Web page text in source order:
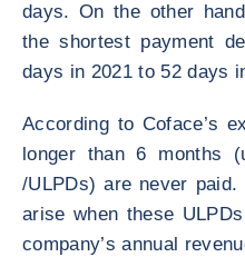
days. On the other
the shortest payment
days in 2021 to 52 days
According to Coface’s
longer than 6 months
/ULPDs) are never
arise when these
company’s annual